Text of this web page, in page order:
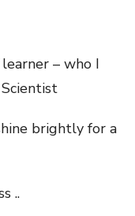
– who I
brightly for a
..